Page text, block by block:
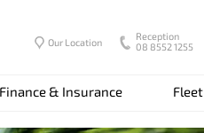
Finance & Insurance Fleet
Our Location
Reception
08 8552 1255